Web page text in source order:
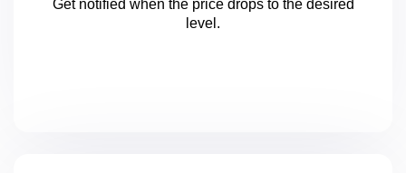
Get notified when the price drops to the desired
level.